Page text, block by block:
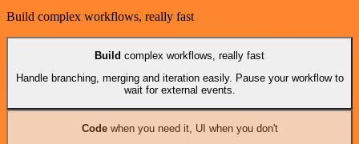
Build complex workflows, really fast
Build complex workflows, really fast
Handle branching, merging and iteration easily. Pause your workflow to
wait for external events.
Codewhen you need it, UI when you don't